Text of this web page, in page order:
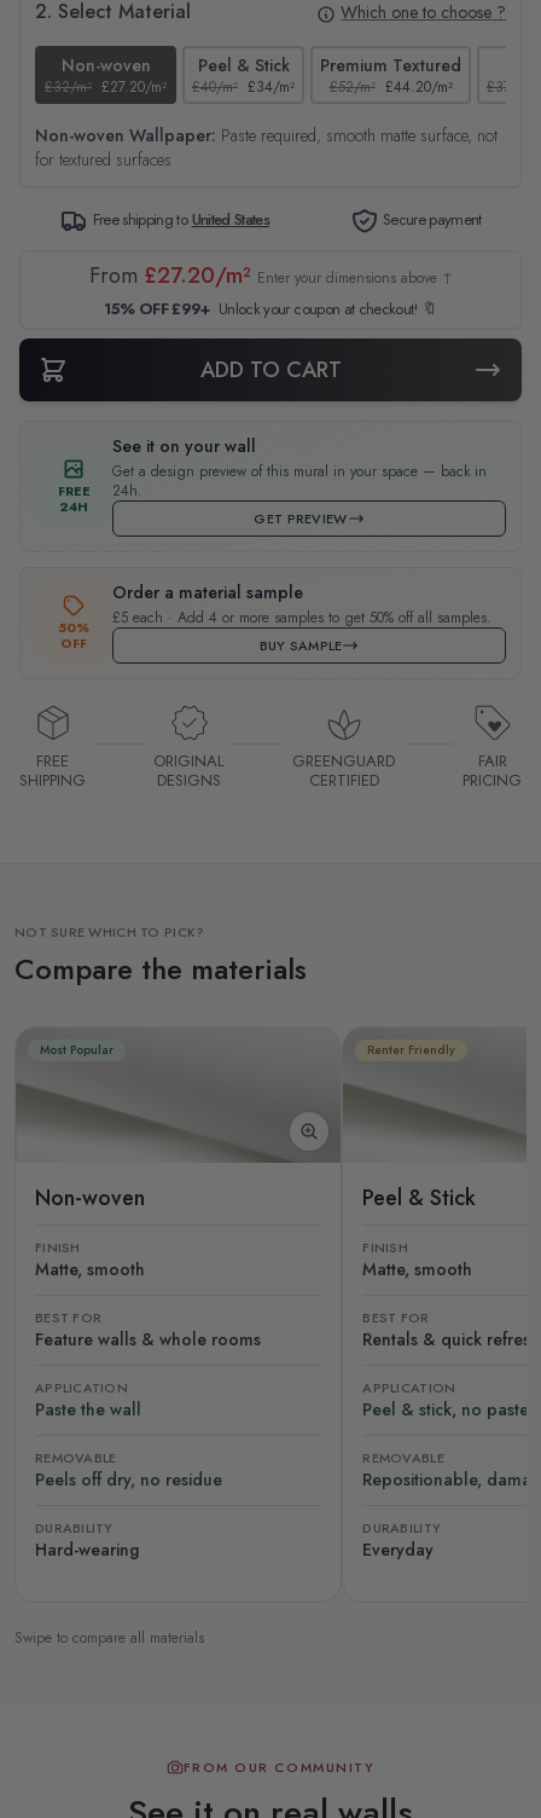
2. Select Material Which one to choose ?
Non-woven
£32/m² £27.20/m²
Peel & Stick
£40/m² £34/m²
Premium Textured
£52/m² £44.20/m² £37/m²
Non-woven Wallpaper: Paste required, smooth matte surface, not
for textured surfaces
Free shipping toUnited States Secure payment
From £27.20/m² Enter your dimensions above ↑
15% OFF £99+ Unlock your coupon at checkout! 🔖
ADD TO CART
FREE
24H
See it on your wall
Get a design preview of this mural in your space — back in
24h.
GET PREVIEW
50%
OFF
Order a material sample
£5 each · Add 4 or more samples to get 50% off all samples.
BUY SAMPLE
FREE
SHIPPING
ORIGINAL
DESIGNS
GREENGUARD
CERTIFIED
FAIR
PRICING
NOT SURE WHICH TO PICK?
Compare the materials
Most Popular
Non-woven
FINISH
Matte, smooth
BEST FOR
Feature walls & whole rooms
APPLICATION
Paste the wall
REMOVABLE
Peels off dry, no residue
DURABILITY
Hard-wearing
Renter Friendly
Peel & Stick
FINISH
Matte, smooth
BEST FOR
Rentals & quick
APPLICATION
Peel & stick, no paste
REMOVABLE
Repositionable,
DURABILITY
Everyday
Swipe to compare all materials
FROM OUR COMMUNITY